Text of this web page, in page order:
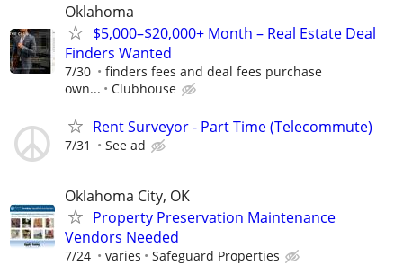
Oklahoma
$5,000–$20,000+ Month – Real Estate Deal
Finders Wanted
7/30
finders fees and deal fees purchase
own...
Clubhouse
Rent Surveyor - Part Time (Telecommute)
7/31 See ad
Oklahoma City, OK
Property Preservation Maintenance
Vendors Needed
7/24 varies Safeguard Properties